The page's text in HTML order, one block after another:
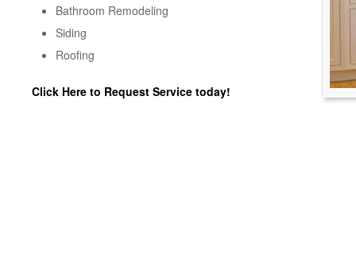
Bathroom Remodeling
Siding
Roofing
Click Here to Request Service today!